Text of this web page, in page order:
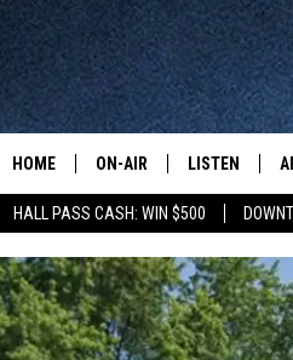
HALL PASS CASH: WIN $500
HOME ON-AIR
JAY CALDWELL
KELLY CORDES
LISTEN
NEW: LATEST
GET WJON